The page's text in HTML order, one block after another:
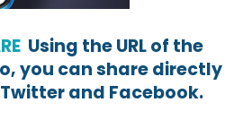
Using the URL of the
you can share directly
and Facebook.